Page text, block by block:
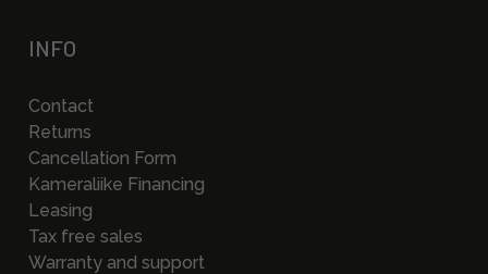
INFO
Contact
Returns
Cancellation Form
Kameraliike Financing
Leasing
Tax free sales
Warranty and support